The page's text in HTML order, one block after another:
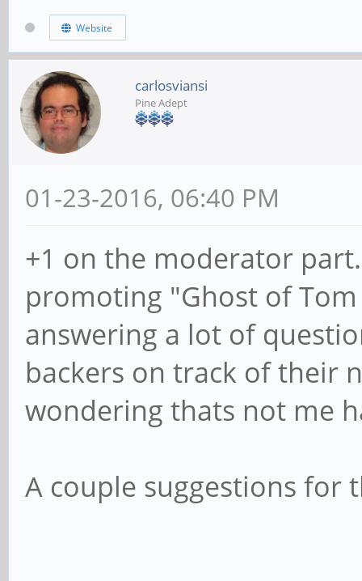
Website
carlosviansi
Pine Adept
01-23-2016, 06:40 PM
+1 on the moderator
promoting "Ghost of
answering a lot of
backers on track of their
wondering thats not me
A couple suggestions